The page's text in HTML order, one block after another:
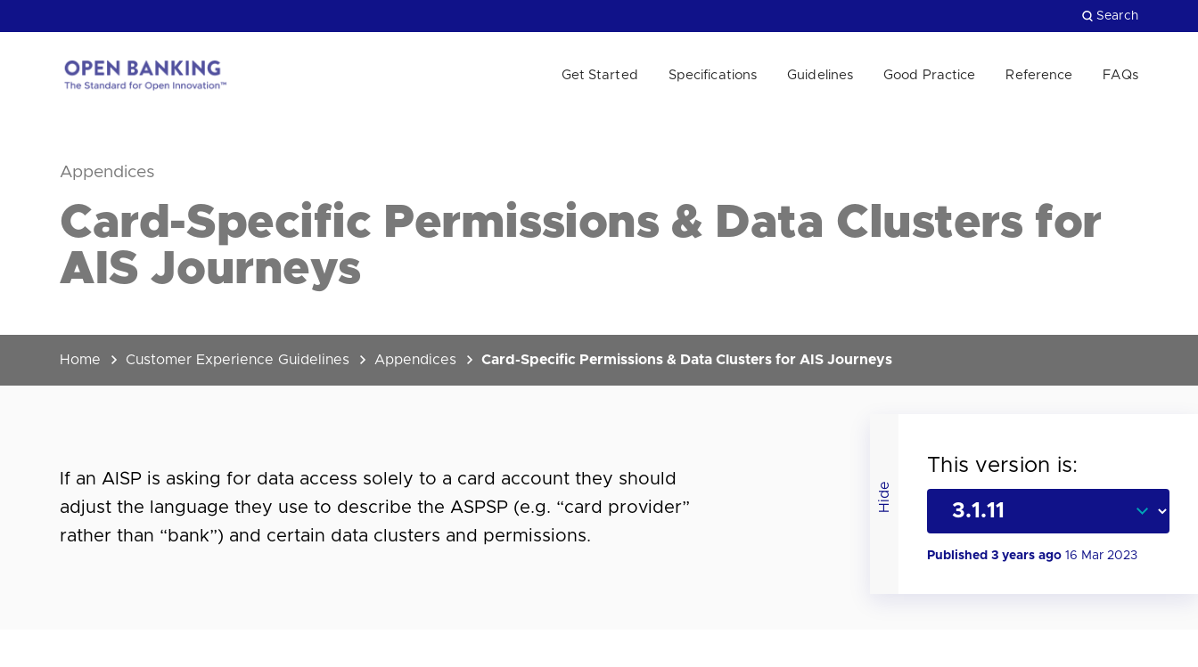
to
Search
homepage
Get Started Specifications Guidelines Good Practice Reference FAQs
Appendices
Card-Specific Permissions & Data Clusters for
AIS Journeys
Home Customer Experience Guidelines Appendices Card-Specific Permissions & Data Clusters for AIS Journeys
Hide
This version is:
Published 3 years ago 16 Mar 2023
If an AISP is asking for data access solely to a card account they should
adjust the language they use to describe the ASPSP (e.g. “card provider”
rather than “bank”) and certain data clusters and permissions.